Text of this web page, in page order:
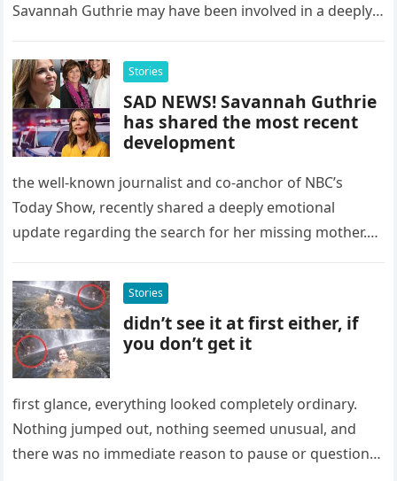
Savannah Guthrie may have been involved in a deeply
Stories
SAD NEWS! Savannah Guthrie
has shared the most recent
development
the well-known journalist and co-anchor of NBC’s
Today Show, recently shared a deeply emotional
update regarding the search for her missing mother.
Stories
didn’t see it at first either, if
you don’t get it
first glance, everything looked completely ordinary.
Nothing jumped out, nothing seemed unusual, and
there was no immediate reason to pause or question